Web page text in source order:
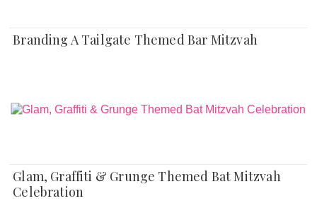
Branding A Tailgate Themed Bar Mitzvah
Glam, Graffiti & Grunge Themed Bat Mitzvah
Celebration